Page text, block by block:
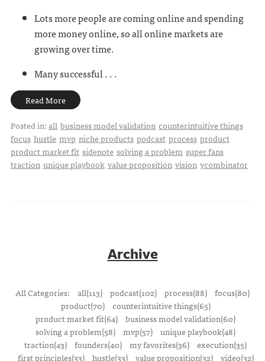
Lots more people are coming online and spending
more money online, so all online markets are
growing over time.
Many successful . . .
Read More
Posted in:all business model validation counterintuitive things
focus hustle mvp niche products podcast process product
product market fit sidenote solving a problem super fans
traction unique playbook value proposition vision ycombinator
Archive
All Categories: all(113) podcast(102) process(88) focus(80)
product(70)
counterintuitive things(65)
product market fit(64) business model validation(60)
solving a problem(58) mvp(57) unique playbook(48)
traction(43) founders(40) my favorites(36) execution(35)
first principles(33)
hustle(33) value proposition(32)
video(32)